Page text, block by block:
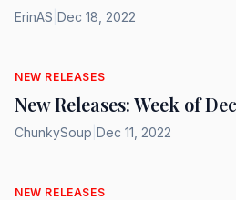
ErinAS Dec 18, 2022
NEW RELEASES
New Releases: Week of
ChunkySoup Dec 11, 2022
NEW RELEASES